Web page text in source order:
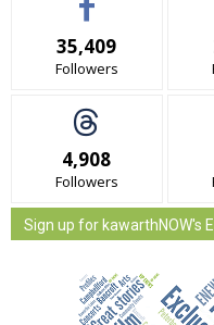
35,409
Followers
4,908
Followers
Sign up for kawarthNOW's